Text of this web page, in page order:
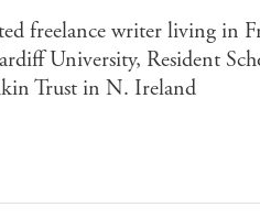
freelance writer living in
University, Resident
Trust in N. Ireland